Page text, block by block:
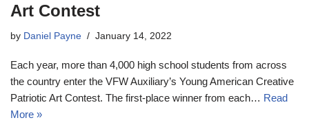
Art Contest
by Daniel Payne January 14, 2022
Each year, more than 4,000 high school students from across
the country enter the VFW Auxiliary’s Young American Creative
Patriotic Art Contest. The first-place winner from each… Read
More »